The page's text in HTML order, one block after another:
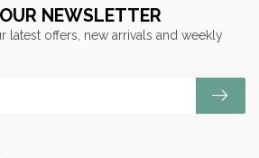
NEWSLETTER
latest offers, new arrivals and weekly